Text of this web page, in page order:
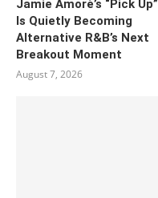
Jamie Amorè’s “Pick Up”
Is Quietly Becoming
Alternative R&B’s Next
Breakout Moment
August 7, 2026